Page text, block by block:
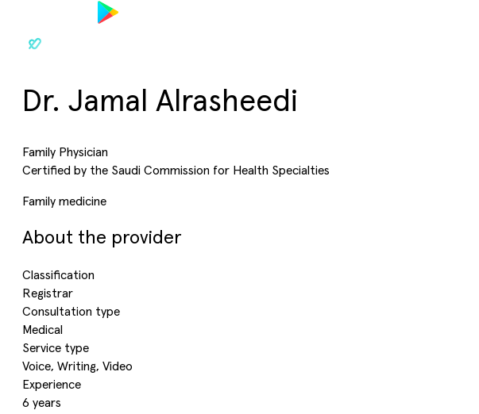
Dr. Jamal Alrasheedi
Family Physician
Certified by the Saudi Commission for Health Specialties
Family medicine
About the provider
Classification
Registrar
Consultation type
Medical
Service type
Voice, Writing, Video
Experience
6 years